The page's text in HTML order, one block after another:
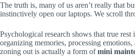
The truth is, many of us aren’t really that
instinctively open our laptops. We scroll
Psychological research shows that true
organizing memories, processing
zoning out is actually a form ofmini